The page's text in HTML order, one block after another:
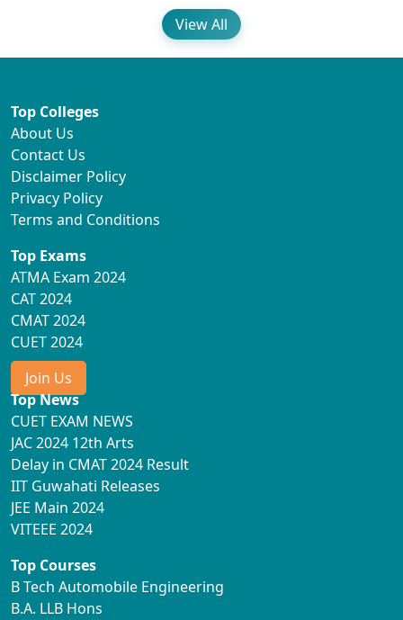
View All
Top Colleges
About Us
Contact Us
Disclaimer Policy
Privacy Policy
Terms and Conditions
Top Exams
ATMA Exam 2024
CAT 2024
CMAT 2024
CUET 2024
Join Us
Top News
CUET EXAM NEWS
JAC 2024 12th Arts
Delay in CMAT 2024 Result
IIT Guwahati Releases
JEE Main 2024
VITEEE 2024
Top Courses
B Tech Automobile Engineering
B.A. LLB Hons